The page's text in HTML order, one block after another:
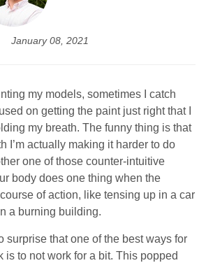
January 08, 2021
my models, sometimes I catch
on getting the paint just right that I
my breath. The funny thing is that
I’m actually making it harder to do
one of those counter-intuitive
body does one thing when the
of action, like tensing up in a car
a burning building.
surprise that one of the best ways for
is to not work for a bit. This popped